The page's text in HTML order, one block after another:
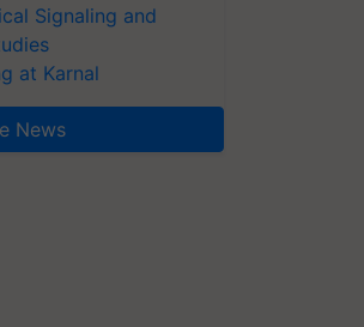
Signaling and
at Karnal
News